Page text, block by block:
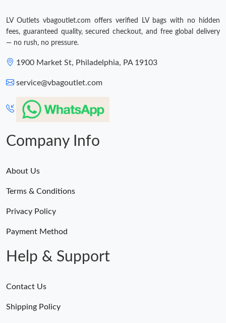
LV Outlets vbagoutlet.com offers verified LV bags with no hidden
fees, guaranteed quality, secured checkout, and free global delivery
— no rush, no pressure.
1900 Market St, Philadelphia, PA 19103
service@vbagoutlet.com
Company Info
About Us
Terms & Conditions
Privacy Policy
Payment Method
Help & Support
Contact Us
Shipping Policy